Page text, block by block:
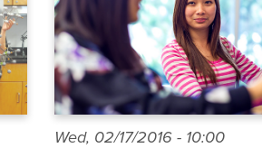
Wed, 02/17/2016 - 10:00